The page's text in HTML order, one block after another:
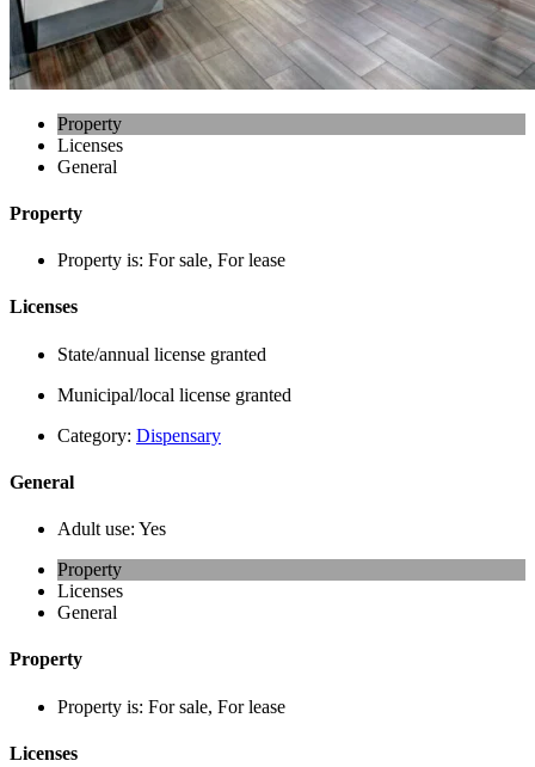
Property
Licenses
General
Property
Property is: For sale, For lease
Licenses
State/annual license granted
Municipal/local license granted
Category: Dispensary
General
Adult use: Yes
Property
Licenses
General
Property
Property is: For sale, For lease
Licenses